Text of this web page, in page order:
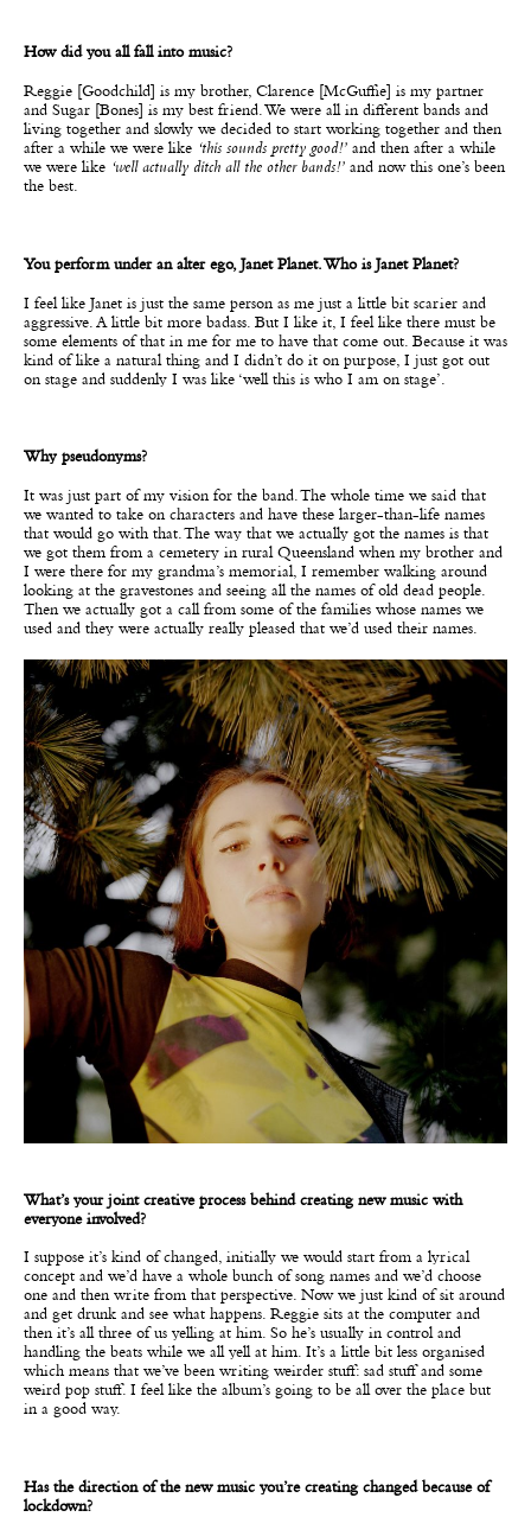
How did you all fall into music?
Reggie [Goodchild] is my brother, Clarence [McGuffie] is my partner
and Sugar [Bones] is my best friend. We were all in different bands and
living together and slowly we decided to start working together and then
after a while we were like ‘this sounds pretty good!’ and then after a while
we were like ‘well actually ditch all the other bands!’ and now this one’s been
the best.
You perform under an alter ego, Janet Planet. Who is Janet Planet?
I feel like Janet is just the same person as me just a little bit scarier and
aggressive. A little bit more badass. But I like it, I feel like there must be
some elements of that in me for me to have that come out. Because it was
kind of like a natural thing and I didn’t do it on purpose, I just got out
on stage and suddenly I was like ‘well this is who I am on stage’.
Why pseudonyms?
It was just part of my vision for the band. The whole time we said that
we wanted to take on characters and have these larger-than-life names
that would go with that. The way that we actually got the names is that
we got them from a cemetery in rural Queensland when my brother and
I were there for my grandma’s memorial, I remember walking around
looking at the gravestones and seeing all the names of old dead people.
Then we actually got a call from some of the families whose names we
used and they were actually really pleased that we’d used their names.
What’s your joint creative process behind creating new music with
everyone involved?
I suppose it’s kind of changed, initially we would start from a lyrical
concept and we’d have a whole bunch of song names and we’d choose
one and then write from that perspective. Now we just kind of sit around
and get drunk and see what happens. Reggie sits at the computer and
then it’s all three of us yelling at him. So he’s usually in control and
handling the beats while we all yell at him. It’s a little bit less organised
which means that we’ve been writing weirder stuff: sad stuff and some
weird pop stuff. I feel like the album’s going to be all over the place but
in a good way.
Has the direction of the new music you’re creating changed because of
lockdown?